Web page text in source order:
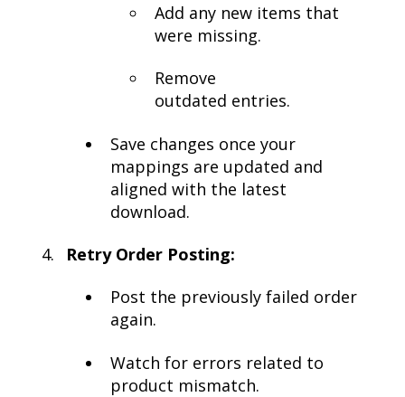
Add any new items that
were missing.
Remove
outdated entries.
Save changes once your
mappings are updated and
aligned with the latest
download.
Retry Order Posting:
Post the previously failed order
again.
Watch for errors related to
product mismatch.